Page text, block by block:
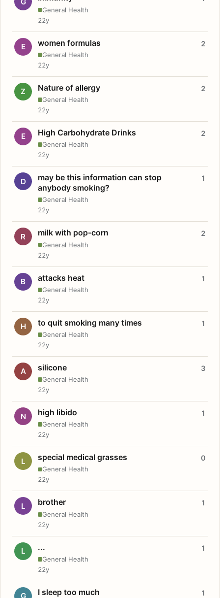
General Health
22y
E women formulas
General Health
2
22y
Z Nature of allergy
General Health
2
22y
E High Carbohydrate Drinks
General Health
2
22y
D
may be this information can stop
anybody smoking?
General Health
1
22y
R milk with pop-corn
General Health
2
22y
B attacks heat
General Health
1
22y
H to quit smoking many times
General Health
1
22y
A silicone
General Health
3
22y
N high libido
General Health
1
22y
L special medical grasses
General Health
0
22y
L brother
General Health
1
22y
L ...
General Health
1
22y
G I sleep too much 1